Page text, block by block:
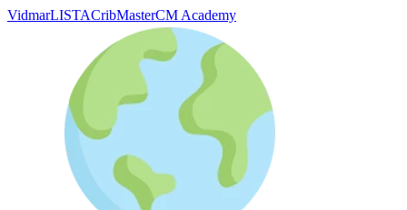
VidmarLISTACribMasterCM Academy